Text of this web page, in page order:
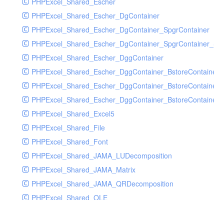
PHPExcel_Shared_Escher_DgContainer
PHPExcel_Shared_Escher_DgContainer_SpgrContainer
PHPExcel_Shared_Escher_DggContainer
PHPExcel_Shared_Escher_DggContainer_BstoreContainer
PHPExcel_Shared_Excel5
PHPExcel_Shared_File
PHPExcel_Shared_Font
PHPExcel_Shared_JAMA_LUDecomposition
PHPExcel_Shared_JAMA_Matrix
PHPExcel_Shared_JAMA_QRDecomposition
PHPExcel_Shared_OLE